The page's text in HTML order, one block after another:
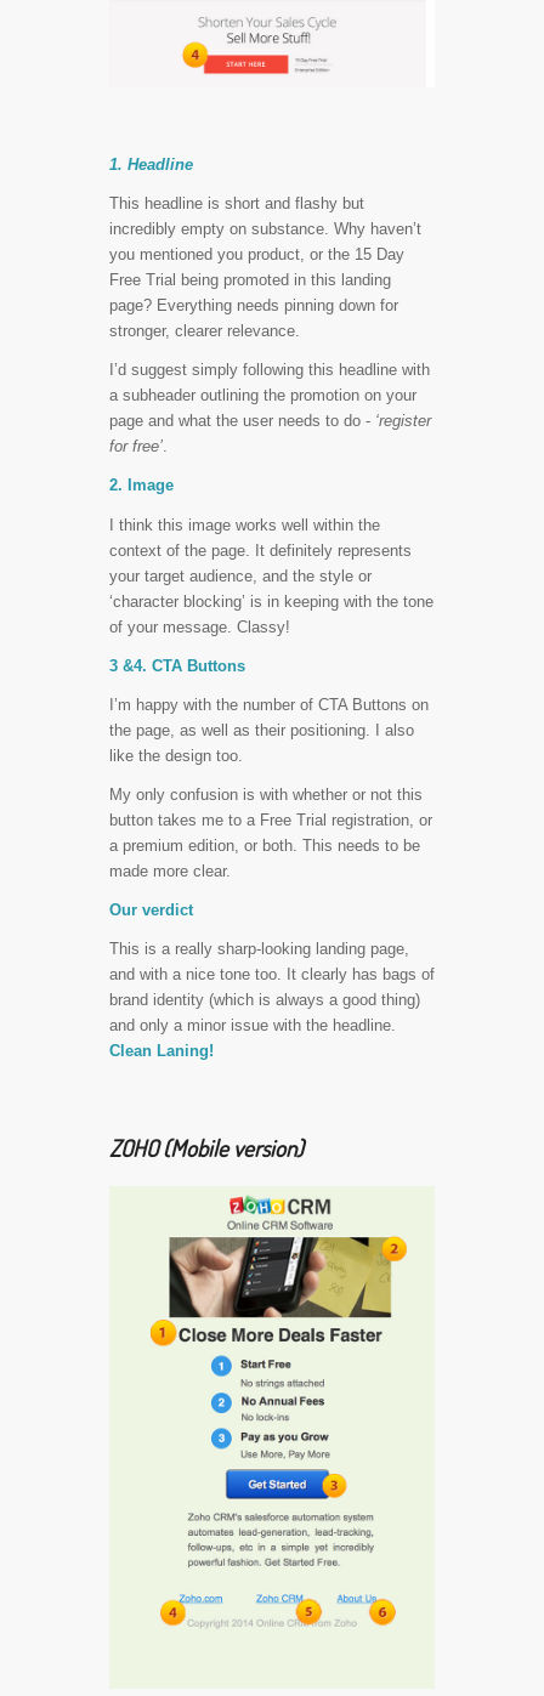
1. Headline
This headline is short and flashy but
incredibly empty on substance. Why haven’t
you mentioned you product, or the 15 Day
Free Trial being promoted in this landing
page? Everything needs pinning down for
stronger, clearer relevance.
I’d suggest simply following this headline with
a subheader outlining the promotion on your
page and what the user needs to do - ‘register
for free’.
2. Image
I think this image works well within the
context of the page. It definitely represents
your target audience, and the style or
‘character blocking’ is in keeping with the tone
of your message. Classy!
3 &4. CTA Buttons
I’m happy with the number of CTA Buttons on
the page, as well as their positioning. I also
like the design too.
My only confusion is with whether or not this
button takes me to a Free Trial registration, or
a premium edition, or both. This needs to be
made more clear.
Our verdict
This is a really sharp-looking landing page,
and with a nice tone too. It clearly has bags of
brand identity (which is always a good thing)
and only a minor issue with the headline.
Clean Laning!
ZOHO (Mobile version)